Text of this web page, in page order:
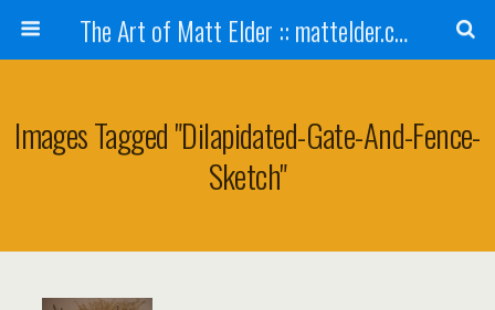
The Art of Matt Elder :: mattelder.com
Images Tagged "dilapidated-Gate-And-Fence-
Sketch"